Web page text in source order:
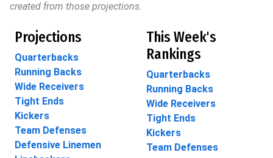
created from those projections.
Projections
Quarterbacks
Running Backs
Wide Receivers
Tight Ends
Kickers
Team Defenses
Defensive Linemen
This Week's
Rankings
Quarterbacks
Running Backs
Wide Receivers
Tight Ends
Kickers
Team Defenses